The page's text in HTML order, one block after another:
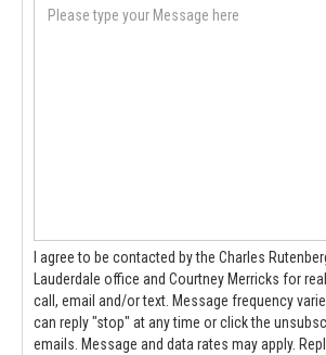
I agree to be contacted by the Charles
Lauderdale office and Courtney Merricks for
call, email and/or text. Message frequency varies. To opt out, you
can reply "stop" at any time or click the
emails. Message and data rates may apply.